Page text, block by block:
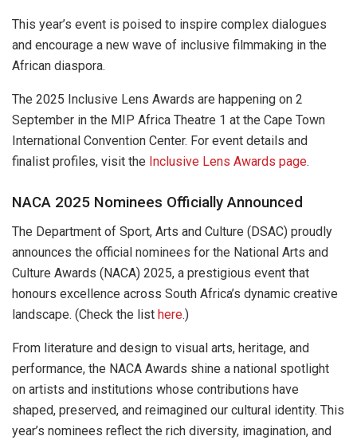
This year’s event is poised to inspire complex dialogues
and encourage a new wave of inclusive filmmaking in the
African diaspora.
The 2025 Inclusive Lens Awards are happening on 2
September in the MIP Africa Theatre 1 at the Cape Town
International Convention Center. For event details and
finalist profiles, visit the Inclusive Lens Awards page.
NACA 2025 Nominees Officially Announced
The Department of Sport, Arts and Culture (DSAC) proudly
announces the official nominees for the National Arts and
Culture Awards (NACA) 2025, a prestigious event that
honours excellence across South Africa’s dynamic creative
landscape. (Check the list here.)
From literature and design to visual arts, heritage, and
performance, the NACA Awards shine a national spotlight
on artists and institutions whose contributions have
shaped, preserved, and reimagined our cultural identity. This
year’s nominees reflect the rich diversity, imagination, and